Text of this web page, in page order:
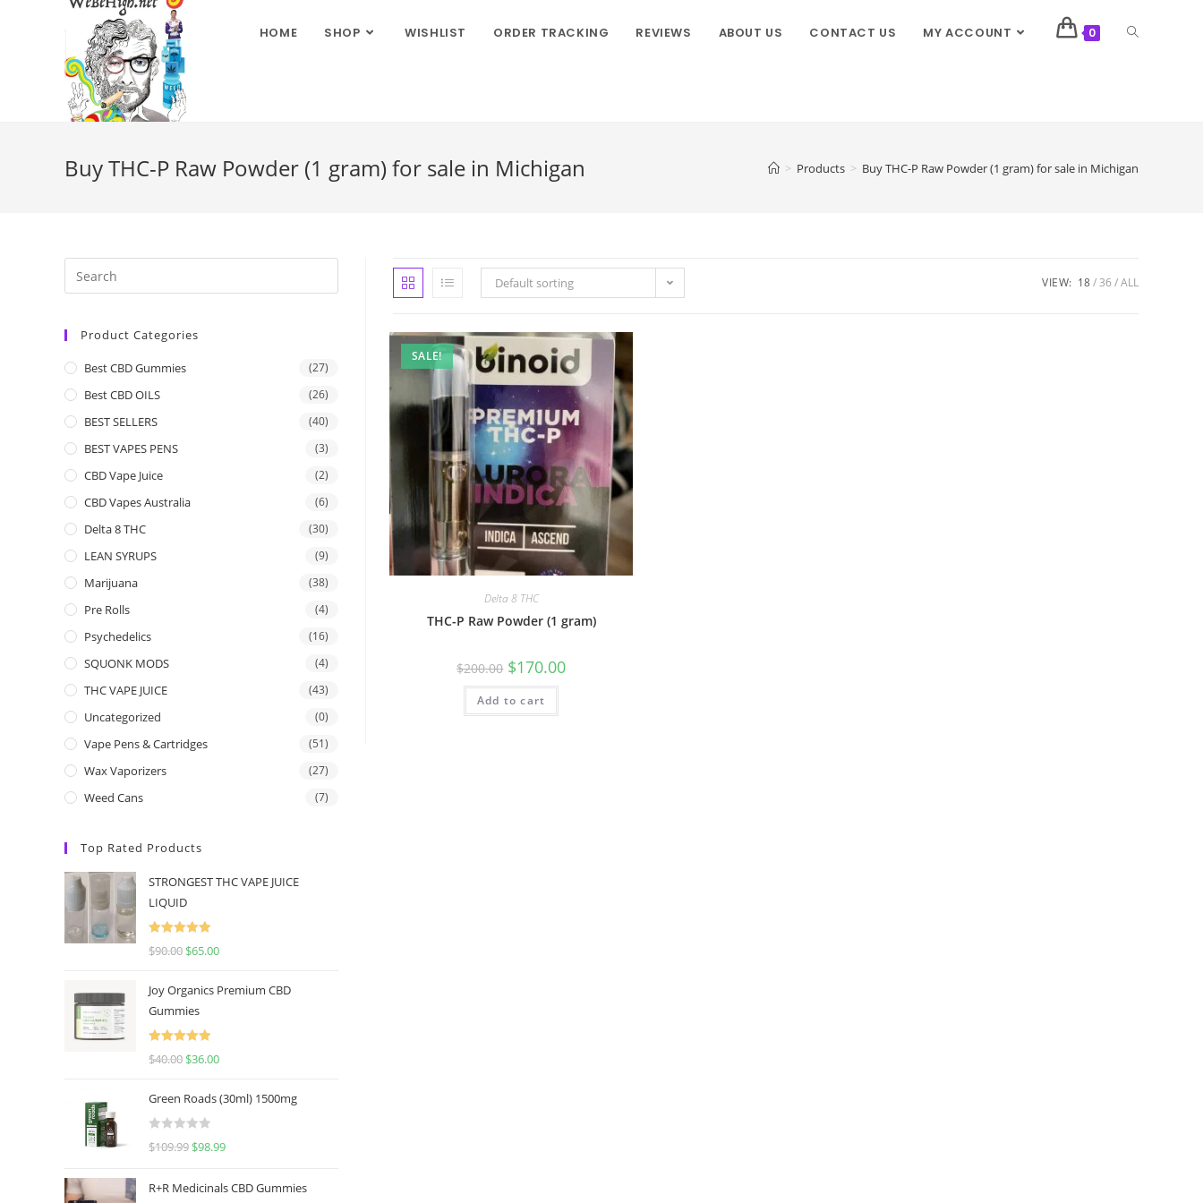
HOME SHOP WISHLIST ORDER TRACKING REVIEWS ABOUT US CONTACT US MY ACCOUNT 0
Buy THC-P Raw Powder (1 gram) for sale in Michigan > Products > Buy THC-P Raw Powder (1 gram) for sale in Michigan
Default sorting VIEW: 18 36 ALL
SALE!
Delta 8 THC
THC-P Raw Powder (1 gram)
$200.00 $170.00
Add to cart
Product Categories
Best CBD Gummies (27)
Best CBD OILS (26)
BEST SELLERS (40)
BEST VAPES PENS (3)
CBD Vape Juice (2)
CBD Vapes Australia (6)
Delta 8 THC (30)
LEAN SYRUPS (9)
Marijuana (38)
Pre Rolls (4)
Psychedelics (16)
SQUONK MODS (4)
THC VAPE JUICE (43)
Uncategorized (0)
Vape Pens & Cartridges (51)
Wax Vaporizers (27)
Weed Cans (7)
Top Rated Products
STRONGEST THC VAPE JUICE
LIQUID
Rated
5.00
$90.00 $65.00
Joy Organics Premium CBD
Gummies
Rated
5.00
$40.00 $36.00
Green Roads (30ml) 1500mg
R
$109.99 $98.99
R+R Medicinals CBD Gummies